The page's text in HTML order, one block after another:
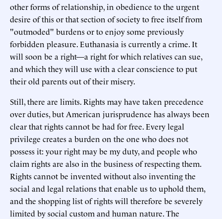
other forms of relationship, in obedience to the urgent
desire of this or that section of society to free itself from
"outmoded" burdens or to enjoy some previously
forbidden pleasure. Euthanasia is currently a crime. It
will soon be a right—a right for which relatives can sue,
and which they will use with a clear conscience to put
their old parents out of their misery.
Still, there are limits. Rights may have taken precedence
over duties, but American jurisprudence has always been
clear that rights cannot be had for free. Every legal
privilege creates a burden on the one who does not
possess it: your right may be my duty, and people who
claim rights are also in the business of respecting them.
Rights cannot be invented without also inventing the
social and legal relations that enable us to uphold them,
and the shopping list of rights will therefore be severely
limited by social custom and human nature. The